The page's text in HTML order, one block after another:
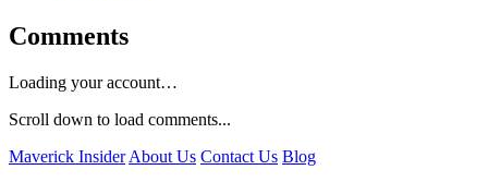
Comments
Loading your account…
Scroll down to load comments...
Maverick Insider About Us Contact Us Blog